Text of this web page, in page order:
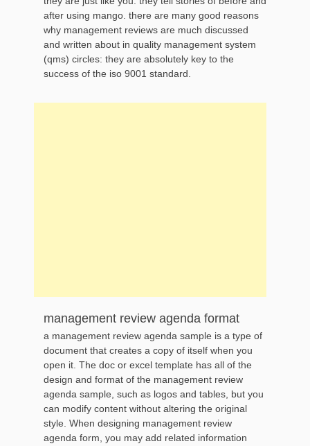
after using mango. there are many good reasons
why management reviews are much discussed
and written about in quality management system
(qms) circles: they are absolutely key to the
success of the iso 9001 standard.
management review agenda format
a management review agenda sample is a type of
document that creates a copy of itself when you
open it. The doc or excel template has all of the
design and format of the management review
agenda sample, such as logos and tables, but you
can modify content without altering the original
style. When designing management review
agenda form, you may add related information